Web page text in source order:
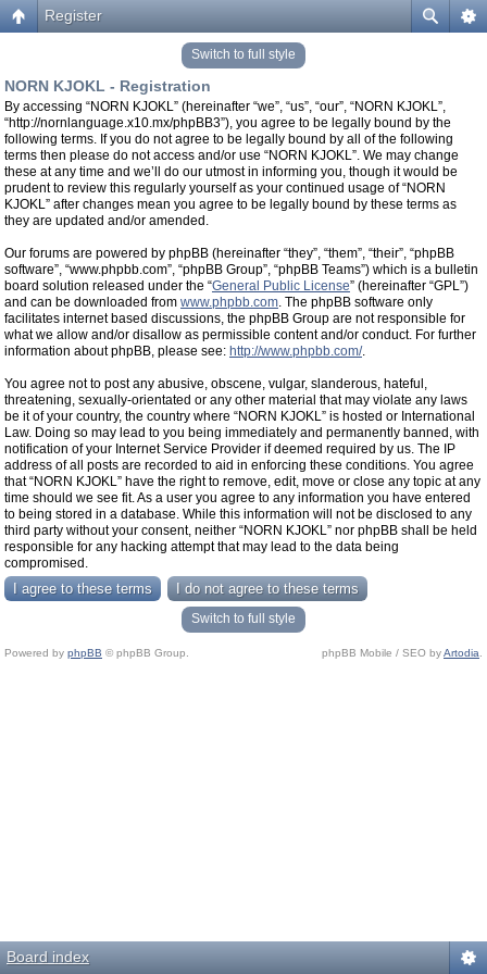
Register
Switch to full style
NORN KJOKL - Registration
By accessing “NORN KJOKL” (hereinafter “we”, “us”, “our”, “NORN KJOKL”,
“http://nornlanguage.x10.mx/phpBB3”), you agree to be legally bound by the
following terms. If you do not agree to be legally bound by all of the following
terms then please do not access and/or use “NORN KJOKL”. We may change
these at any time and we’ll do our utmost in informing you, though it would be
prudent to review this regularly yourself as your continued usage of “NORN
KJOKL” after changes mean you agree to be legally bound by these terms as
they are updated and/or amended.
Our forums are powered by phpBB (hereinafter “they”, “them”, “their”, “phpBB
software”, “www.phpbb.com”, “phpBB Group”, “phpBB Teams”) which is a bulletin
board solution released under the “General Public License” (hereinafter “GPL”)
and can be downloaded from www.phpbb.com. The phpBB software only
facilitates internet based discussions, the phpBB Group are not responsible for
what we allow and/or disallow as permissible content and/or conduct. For further
information about phpBB, please see: http://www.phpbb.com/.
You agree not to post any abusive, obscene, vulgar, slanderous, hateful,
threatening, sexually-orientated or any other material that may violate any laws
be it of your country, the country where “NORN KJOKL” is hosted or International
Law. Doing so may lead to you being immediately and permanently banned, with
notification of your Internet Service Provider if deemed required by us. The IP
address of all posts are recorded to aid in enforcing these conditions. You agree
that “NORN KJOKL” have the right to remove, edit, move or close any topic at any
time should we see fit. As a user you agree to any information you have entered
to being stored in a database. While this information will not be disclosed to any
third party without your consent, neither “NORN KJOKL” nor phpBB shall be held
responsible for any hacking attempt that may lead to the data being
compromised.
Switch to full style
Powered by phpBB © phpBB Group. phpBB Mobile / SEO byArtodia
Board index